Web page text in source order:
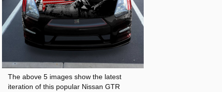
The above 5 images show the latest
iteration of this popular Nissan GTR